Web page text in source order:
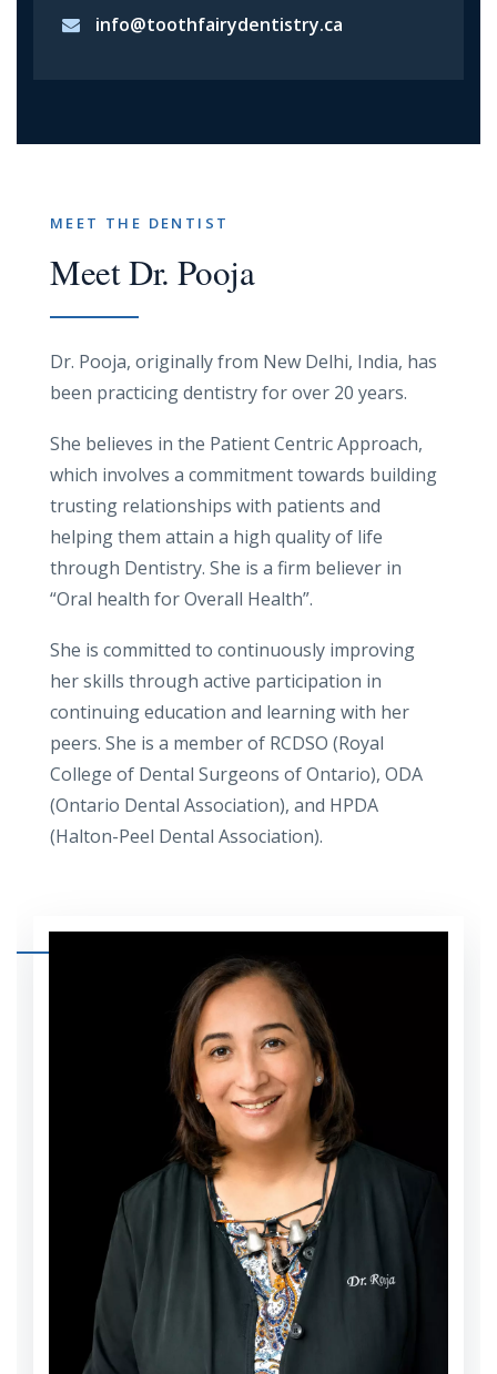
info@toothfairydentistry.ca
MEET THE DENTIST
Meet Dr. Pooja
Dr. Pooja, originally from New Delhi, India, has
been practicing dentistry for over 20 years.
She believes in the Patient Centric Approach,
which involves a commitment towards building
trusting relationships with patients and
helping them attain a high quality of life
through Dentistry. She is a firm believer in
“Oral health for Overall Health”.
She is committed to continuously improving
her skills through active participation in
continuing education and learning with her
peers. She is a member of RCDSO (Royal
College of Dental Surgeons of Ontario), ODA
(Ontario Dental Association), and HPDA
(Halton-Peel Dental Association).